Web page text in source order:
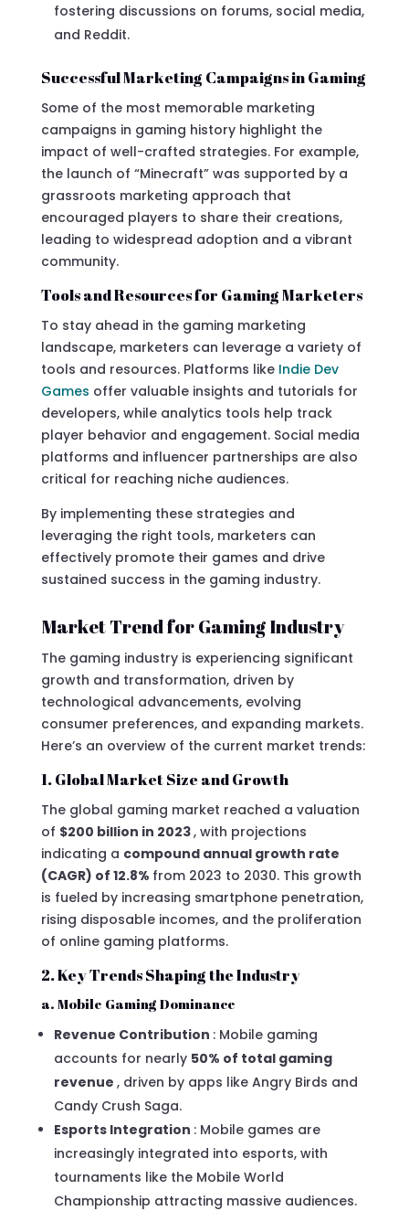
fostering discussions on forums, social media,
and Reddit.
Successful Marketing Campaigns in Gaming
Some of the most memorable marketing
campaigns in gaming history highlight the
impact of well-crafted strategies. For example,
the launch of “Minecraft” was supported by a
grassroots marketing approach that
encouraged players to share their creations,
leading to widespread adoption and a vibrant
community.
Tools and Resources for Gaming Marketers
To stay ahead in the gaming marketing
landscape, marketers can leverage a variety of
tools and resources. Platforms like Indie Dev
Games offer valuable insights and tutorials for
developers, while analytics tools help track
player behavior and engagement. Social media
platforms and influencer partnerships are also
critical for reaching niche audiences.
By implementing these strategies and
leveraging the right tools, marketers can
effectively promote their games and drive
sustained success in the gaming industry.
Market Trend for Gaming Industry
The gaming industry is experiencing significant
growth and transformation, driven by
technological advancements, evolving
consumer preferences, and expanding markets.
Here’s an overview of the current market trends:
1. Global Market Size and Growth
The global gaming market reached a valuation
of $200 billion in 2023, with projections
indicating a compound annual growth rate
(CAGR) of 12.8% from 2023 to 2030. This growth
is fueled by increasing smartphone penetration,
rising disposable incomes, and the proliferation
of online gaming platforms.
2. Key Trends Shaping the Industry
a. Mobile Gaming Dominance
Revenue Contribution : Mobile gaming
accounts for nearly 50% of total gaming
revenue , driven by apps like Angry Birds and
Candy Crush Saga.
Esports Integration : Mobile games are
increasingly integrated into esports, with
tournaments like the Mobile World
Championship attracting massive audiences.